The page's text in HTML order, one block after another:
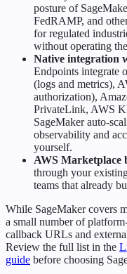
posture of
FedRAMP, and
for regulated
without operating
Native integration
Endpoints integrate
(logs and metrics),
authorization),
PrivateLink, AWS
SageMaker auto-
observability and
yourself.
AWS Marketplace
through your
teams that already
While SageMaker covers
a small number of
callback URLs and
Review the full list in the
guide before choosing